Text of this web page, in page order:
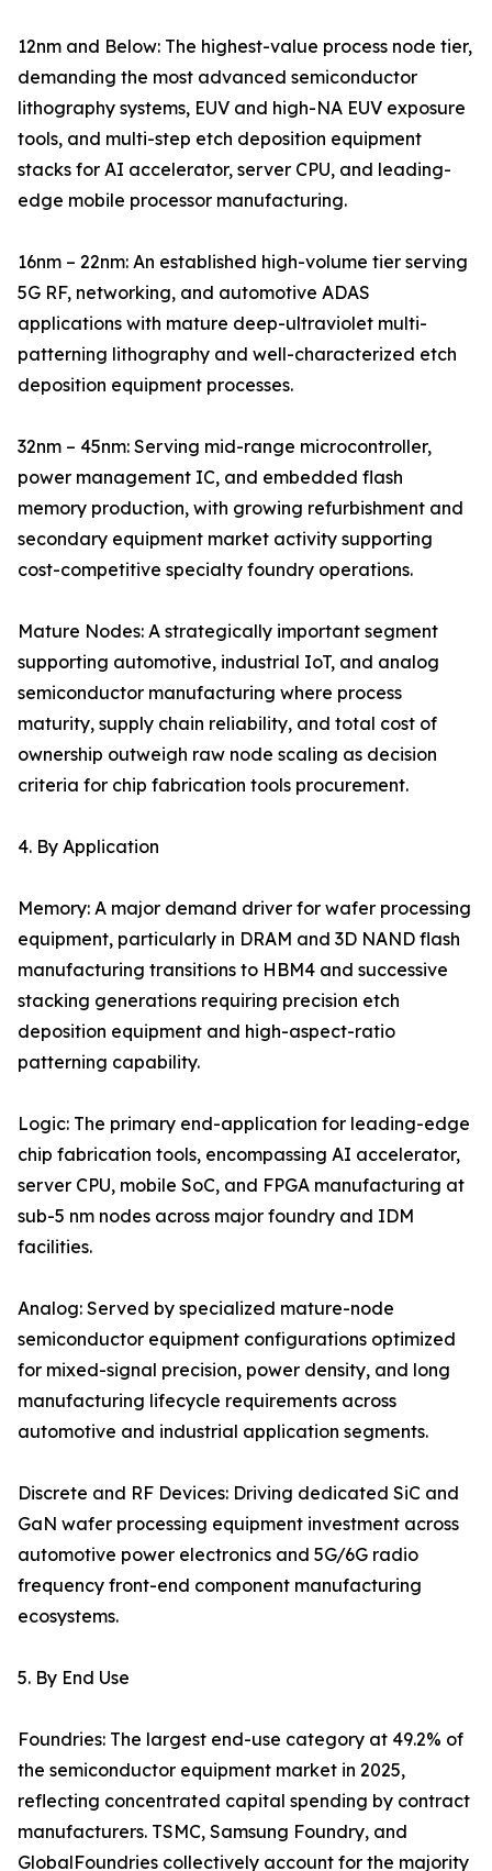
12nm and Below: The highest-value process node tier,
demanding the most advanced semiconductor
lithography systems, EUV and high-NA EUV exposure
tools, and multi-step etch deposition equipment
stacks for AI accelerator, server CPU, and leading-
edge mobile processor manufacturing.
16nm – 22nm: An established high-volume tier serving
5G RF, networking, and automotive ADAS
applications with mature deep-ultraviolet multi-
patterning lithography and well-characterized etch
deposition equipment processes.
32nm – 45nm: Serving mid-range microcontroller,
power management IC, and embedded flash
memory production, with growing refurbishment and
secondary equipment market activity supporting
cost-competitive specialty foundry operations.
Mature Nodes: A strategically important segment
supporting automotive, industrial IoT, and analog
semiconductor manufacturing where process
maturity, supply chain reliability, and total cost of
ownership outweigh raw node scaling as decision
criteria for chip fabrication tools procurement.
4. By Application
Memory: A major demand driver for wafer processing
equipment, particularly in DRAM and 3D NAND flash
manufacturing transitions to HBM4 and successive
stacking generations requiring precision etch
deposition equipment and high-aspect-ratio
patterning capability.
Logic: The primary end-application for leading-edge
chip fabrication tools, encompassing AI accelerator,
server CPU, mobile SoC, and FPGA manufacturing at
sub-5 nm nodes across major foundry and IDM
facilities.
Analog: Served by specialized mature-node
semiconductor equipment configurations optimized
for mixed-signal precision, power density, and long
manufacturing lifecycle requirements across
automotive and industrial application segments.
Discrete and RF Devices: Driving dedicated SiC and
GaN wafer processing equipment investment across
automotive power electronics and 5G/6G radio
frequency front-end component manufacturing
ecosystems.
5. By End Use
Foundries: The largest end-use category at 49.2% of
the semiconductor equipment market in 2025,
reflecting concentrated capital spending by contract
manufacturers. TSMC, Samsung Foundry, and
GlobalFoundries collectively account for the majority